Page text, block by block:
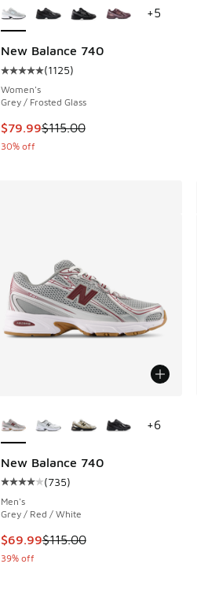
New Balance 740
Average customer rating - [5 out
(1125)
Women's
Grey / Frosted Glass
This item is on sale. Price
$79.99$115.00
30% off
+5
New Balance 740
Average customer rating - [4 out
(735)
Men's
Grey / Red / White
This item is on sale. Price
$69.99$115.00
39% off
+6